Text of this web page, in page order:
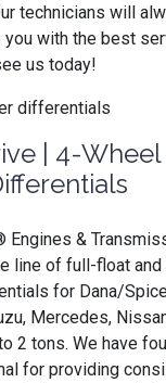
technicians will
with the best
us today!
| 4-Wheel
Engines &
line of full-float
for Dana/
Mercedes,
2 tons. We have
for providing